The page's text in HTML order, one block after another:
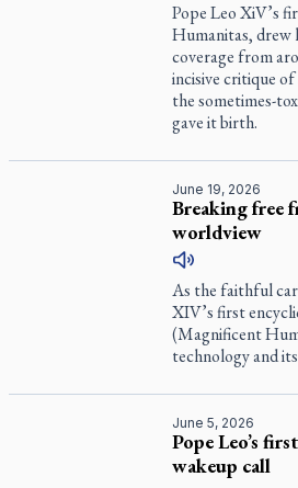
Pope Leo XiV’s
Humanitas, drew
coverage from
incisive critique
the sometimes-
gave it birth.
June 19, 2026
Breaking free
worldview
As the faithful
XIV’s first
(Magnificent
technology and
June 5, 2026
Pope Leo’s
wakeup call